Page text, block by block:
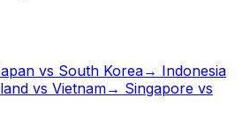
vs South Korea→ Indonesia
vs Vietnam→ Singapore vs